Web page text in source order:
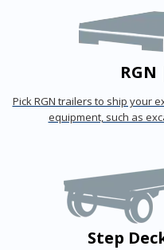
Pick RGN trailers to ship your
equipment, such as
Step